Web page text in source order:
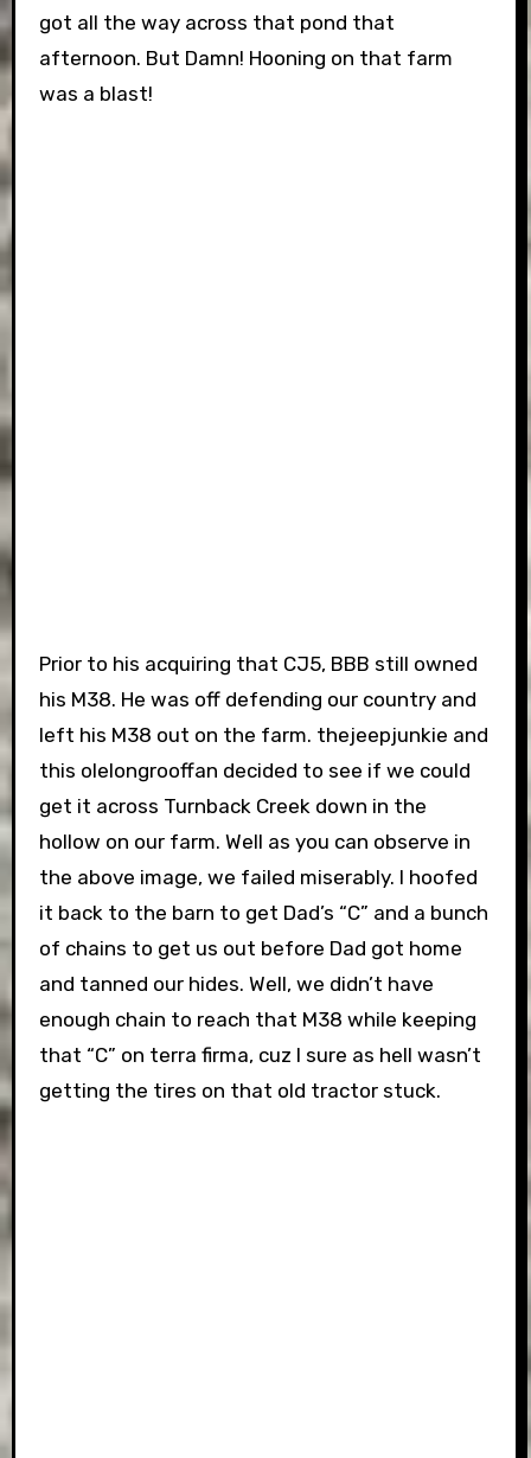
got all the way across that pond that
afternoon. But Damn! Hooning on that farm
was a blast!
Prior to his acquiring that CJ5, BBB still owned
his M38. He was off defending our country and
left his M38 out on the farm. thejeepjunkie and
this olelongrooffan decided to see if we could
get it across Turnback Creek down in the
hollow on our farm. Well as you can observe in
the above image, we failed miserably. I hoofed
it back to the barn to get Dad’s “C” and a bunch
of chains to get us out before Dad got home
and tanned our hides. Well, we didn’t have
enough chain to reach that M38 while keeping
that “C” on terra firma, cuz I sure as hell wasn’t
getting the tires on that old tractor stuck.